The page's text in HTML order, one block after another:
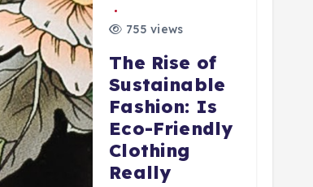
755 views
The Rise of
Sustainable
Fashion: Is
Eco-Friendly
Clothing
Really